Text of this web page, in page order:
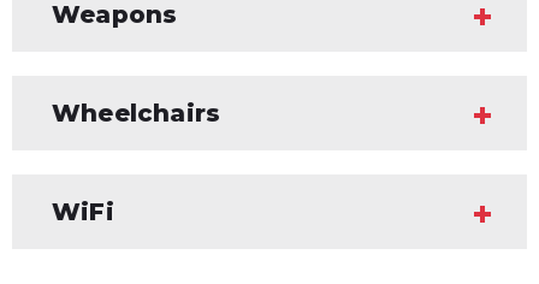
Weapons
Wheelchairs
WiFi